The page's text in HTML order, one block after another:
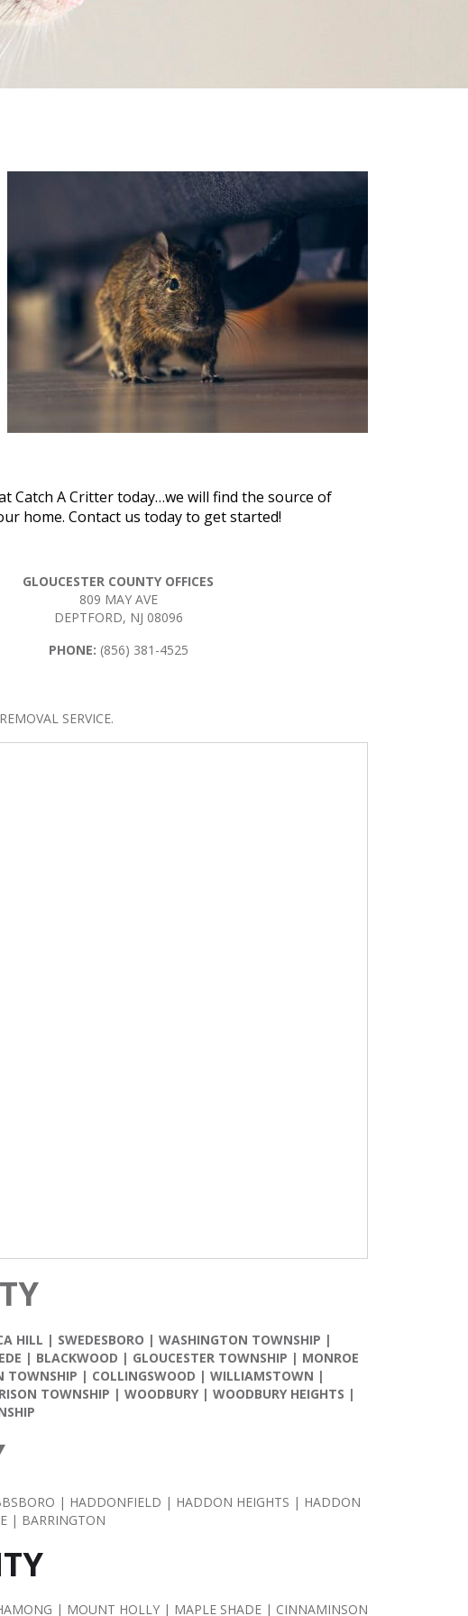
Catch A Critter today…we will find the source of
home. Contact us today to get started!
GLOUCESTER COUNTY OFFICES
809 MAY AVE
DEPTFORD, NJ 08096
PHONE: (856) 381-4525
SERVICE.
HILL | SWEDESBORO | WASHINGTON TOWNSHIP |
| BLACKWOOD | GLOUCESTER TOWNSHIP | MONROE
TOWNSHIP | COLLINGSWOOD | WILLIAMSTOWN |
TOWNSHIP | WOODBURY| WOODBURY HEIGHTS |
| HADDONFIELD | HADDON HEIGHTS | HADDON
| BARRINGTON
| MOUNT HOLLY | MAPLE SHADE | CINNAMINSON